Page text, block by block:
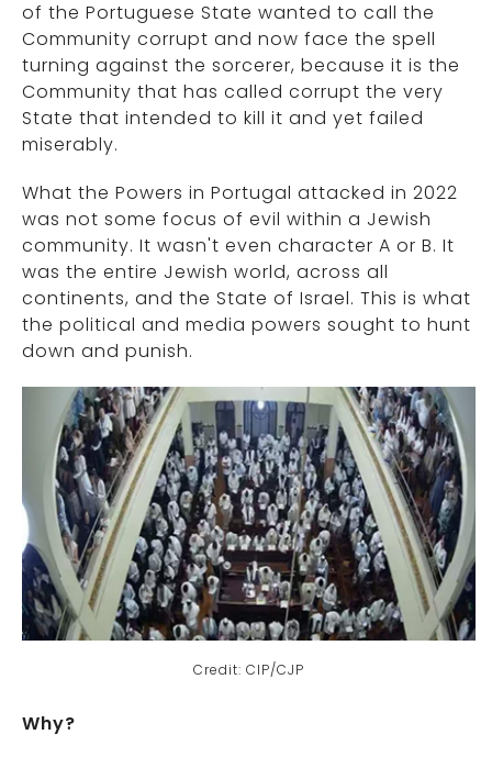
of the Portuguese State wanted to call the
Community corrupt and now face the spell
turning against the sorcerer, because it is the
Community that has called corrupt the very
State that intended to kill it and yet failed
miserably.
What the Powers in Portugal attacked in 2022
was not some focus of evil within a Jewish
community. It wasn't even character A or B. It
was the entire Jewish world, across all
continents, and the State of Israel. This is what
the political and media powers sought to hunt
down and punish.
Credit: CIP/CJP
Why?